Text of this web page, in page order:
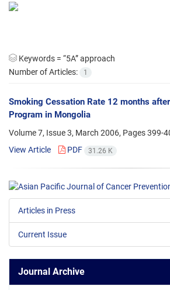
Keywords = “5A” approach
Number of Articles:
1
Smoking Cessation Rate 12 months
Program in Mongolia
Volume 7, Issue 3, March 2006, Pages399-
View Article
PDF 31.26 K
Articles in Press
Current Issue
Journal Archive